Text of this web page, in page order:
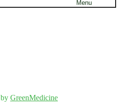
Menu
by GreenMedicine